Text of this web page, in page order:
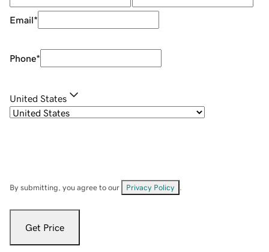
Email*
Phone*
United States
By submitting, you agree to our Privacy Policy
Get Price